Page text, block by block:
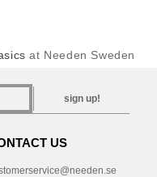
at Needen Sweden
sign up!
US